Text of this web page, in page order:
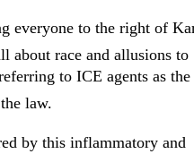
everyone to the right of
about race and allusions to
to ICE agents as the
law.
by this inflammatory and